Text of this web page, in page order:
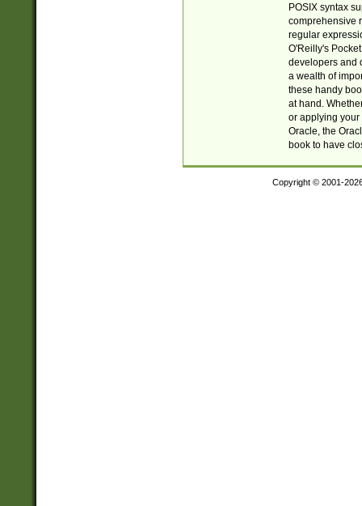
POSIX syntax
comprehensive
regular
O'Reilly's
developers and
a wealth of
these handy
at hand.
or applying your
Oracle, the
book to have
Copyright © 2001-